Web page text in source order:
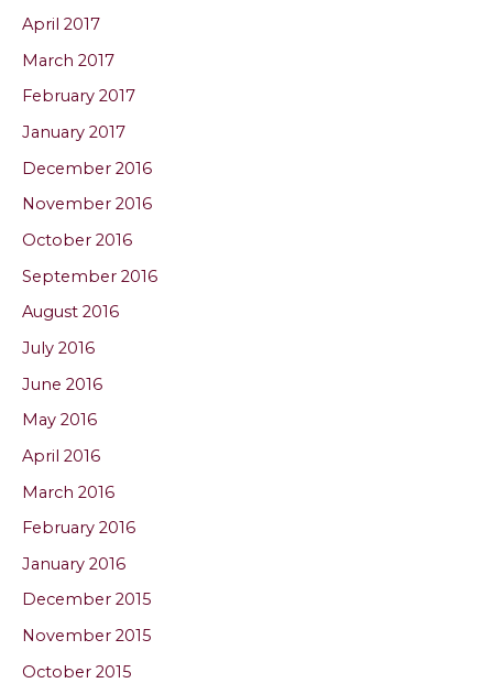
April 2017
March 2017
February 2017
January 2017
December 2016
November 2016
October 2016
September 2016
August 2016
July 2016
June 2016
May 2016
April 2016
March 2016
February 2016
January 2016
December 2015
November 2015
October 2015